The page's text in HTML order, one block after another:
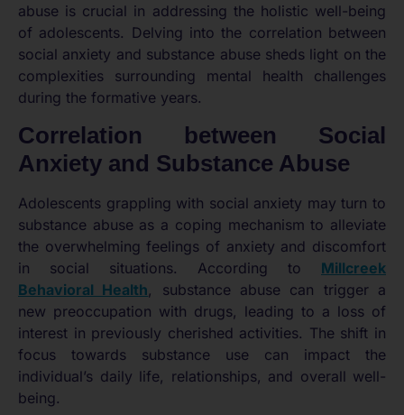
abuse is crucial in addressing the holistic well-being
of adolescents. Delving into the correlation between
social anxiety and substance abuse sheds light on the
complexities surrounding mental health challenges
during the formative years.
Correlation between Social
Anxiety and Substance Abuse
Adolescents grappling with social anxiety may turn to
substance abuse as a coping mechanism to alleviate
the overwhelming feelings of anxiety and discomfort
in social situations. According to Millcreek
Behavioral Health, substance abuse can trigger a
new preoccupation with drugs, leading to a loss of
interest in previously cherished activities. The shift in
focus towards substance use can impact the
individual’s daily life, relationships, and overall well-
being.